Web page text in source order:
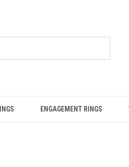
ENGAGEMENT RINGS